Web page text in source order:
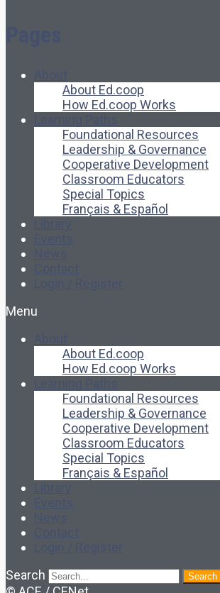
About Ed.coop
How Ed.coop Works
Foundational Resources
Leadership & Governance
Cooperative Development
Classroom Educators
Special Topics
Français & Español
Menu
About Ed.coop
How Ed.coop Works
Foundational Resources
Leadership & Governance
Cooperative Development
Classroom Educators
Special Topics
Français & Español
Search
Search